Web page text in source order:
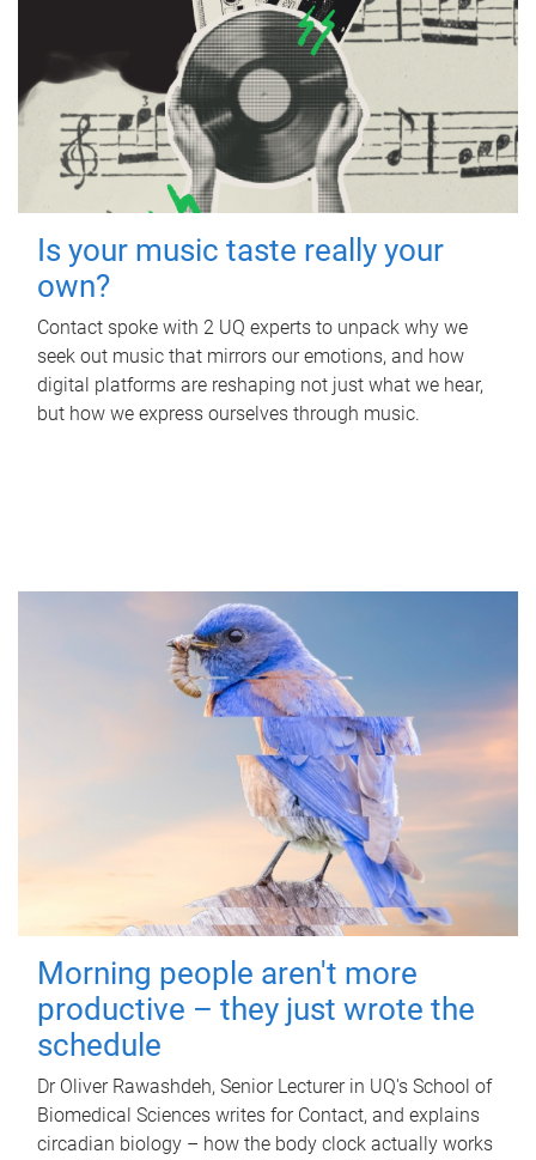
Is your music taste really your
own?
Contact spoke with 2 UQ experts to unpack why we
seek out music that mirrors our emotions, and how
digital platforms are reshaping not just what we hear,
but how we express ourselves through music.
Morning people aren't more
productive – they just wrote the
schedule
Dr Oliver Rawashdeh, Senior Lecturer in UQ's School of
Biomedical Sciences writes for Contact, and explains
circadian biology – how the body clock actually works